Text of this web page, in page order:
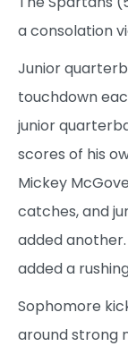
a consolation
Junior
touchdown
junior
scores of his
Mickey
catches, and
added
added a
Sophomore
around strong